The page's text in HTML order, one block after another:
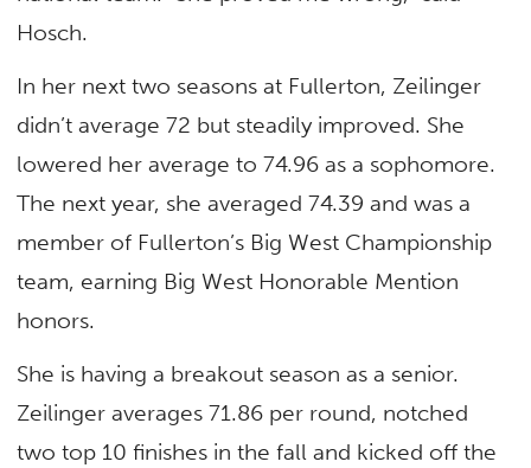
Hosch.
In her next two seasons at Fullerton, Zeilinger
didn’t average 72 but steadily improved. She
lowered her average to 74.96 as a sophomore.
The next year, she averaged 74.39 and was a
member of Fullerton’s Big West Championship
team, earning Big West Honorable Mention
honors.
She is having a breakout season as a senior.
Zeilinger averages 71.86 per round, notched
two top 10 finishes in the fall and kicked off the